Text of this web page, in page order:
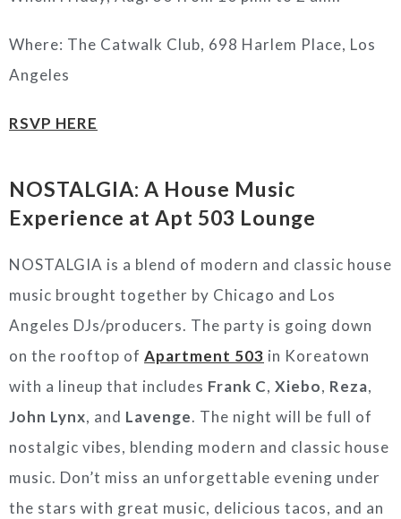
Where: The Catwalk Club, 698 Harlem Place, Los
Angeles
RSVP HERE
NOSTALGIA: A House Music
Experience at Apt 503 Lounge
NOSTALGIA is a blend of modern and classic house
music brought together by Chicago and Los
Angeles DJs/producers. The party is going down
on the rooftop of Apartment 503 in Koreatown
with a lineup that includes Frank C, Xiebo, Reza,
John Lynx, and Lavenge. The night will be full of
nostalgic vibes, blending modern and classic house
music. Don’t miss an unforgettable evening under
the stars with great music, delicious tacos, and an